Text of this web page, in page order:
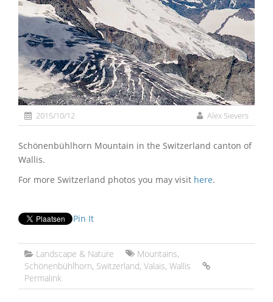
2015/10/12 Alex Sievers
Schönenbühlhorn Mountain in the Switzerland canton of
Wallis.
For more Switzerland photos you may visit here.
Pin It
Landscape & Nature Mountains,
Schönenbühlhorn, Switzerland, Valais, Wallis
Permalink